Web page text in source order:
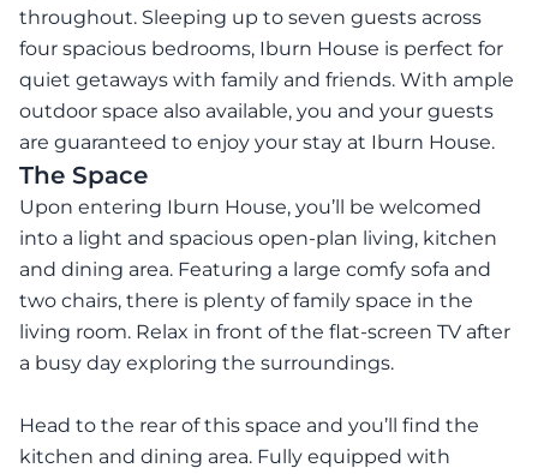
throughout. Sleeping up to seven guests across
four spacious bedrooms, Iburn House is perfect for
quiet getaways with family and friends. With ample
outdoor space also available, you and your guests
are guaranteed to enjoy your stay at Iburn House.
The Space
Upon entering Iburn House, you’ll be welcomed
into a light and spacious open-plan living, kitchen
and dining area. Featuring a large comfy sofa and
two chairs, there is plenty of family space in the
living room. Relax in front of the flat-screen TV after
a busy day exploring the surroundings.
Head to the rear of this space and you’ll find the
kitchen and dining area. Fully equipped with